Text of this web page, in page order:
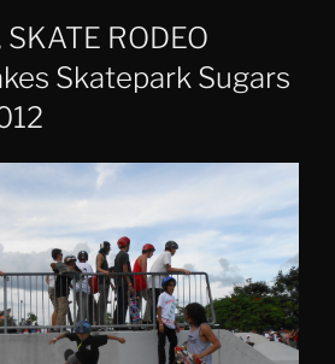
RODEO
Skatepark Sugars